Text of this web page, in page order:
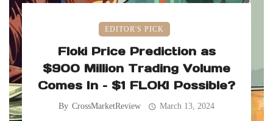
EDITOR'S PICK
Floki Price Prediction as
$900 Million Trading Volume
Comes In – $1 FLOKI Possible?
By CrossMarketReview March 13, 2024